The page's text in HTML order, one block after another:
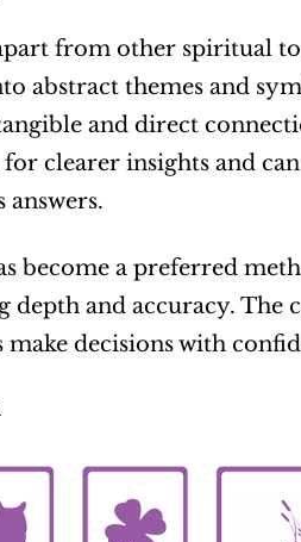
from other spiritual
abstract themes and
and direct
clearer insights and
become a preferred
depth and accuracy. The
decisions with